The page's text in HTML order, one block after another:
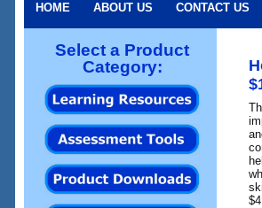
HOME ABOUT US CONTACT US
Select a Product
Category: